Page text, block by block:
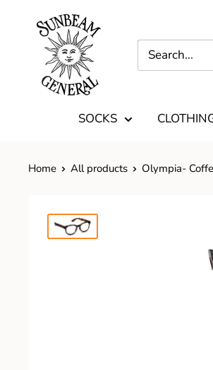
SOCKS
Home All products Olympia-